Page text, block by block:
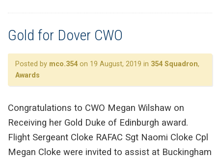
Gold for Dover CWO
Posted by mco.354on 19 August, 2019 in 354 Squadron,
Awards
Congratulations to CWO Megan Wilshaw on
Receiving her Gold Duke of Edinburgh award.
Flight Sergeant Cloke RAFAC Sgt Naomi Cloke Cpl
Megan Cloke were invited to assist at Buckingham